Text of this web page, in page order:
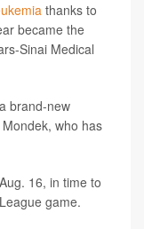
thanks to
became the
Sinai Medical
brand-new
who has
16, in time to
game.